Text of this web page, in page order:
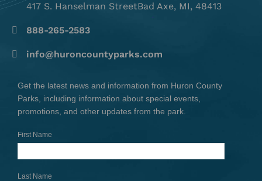
417 S. Hanselman StreetBad Axe, MI, 48413
888-265-2583
info@huroncountyparks.com
Get the latest news and information from Huron County
Parks, including information about special events,
promotions, and other updates from the park.
First Name
Last Name